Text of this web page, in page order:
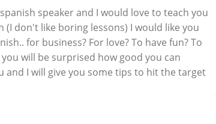
speaker and I would love to teach you
(I don't like boring lessons) I would like you
for business? For love? To have fun? To
will be surprised how good you can
and I will give you some tips to hit the target